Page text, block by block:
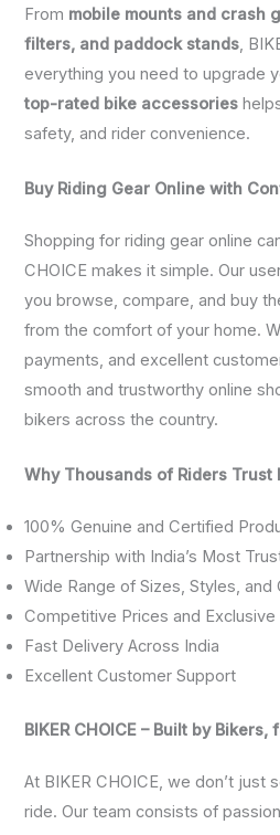
From mobile mounts and crash
filters, and paddock stands,
everything you need to upgrade
top-rated bike accessories
safety, and rider convenience.
Buy Riding Gear Online with
Shopping for riding gear online
CHOICE makes it simple. Our
you browse, compare, and buy
from the comfort of your home.
payments, and excellent
smooth and trustworthy online
bikers across the country.
Why Thousands of Riders Trust
100% Genuine and Certified
Partnership with India’s Most
Wide Range of Sizes, Styles, and
Competitive Prices and Exclusive
Fast Delivery Across India
Excellent Customer Support
BIKER CHOICE – Built by Bikers,
At BIKER CHOICE, we don’t
ride. Our team consists of